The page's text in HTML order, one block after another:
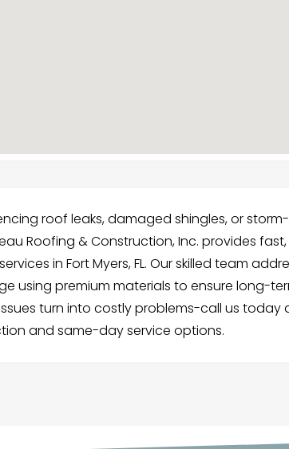
roof leaks, damaged shingles, or
Roofing & Construction, Inc. provides
in Fort Myers, FL. Our skilled team
using premium materials to ensure long-
turn into costly problems-call us today
and same-day service options.